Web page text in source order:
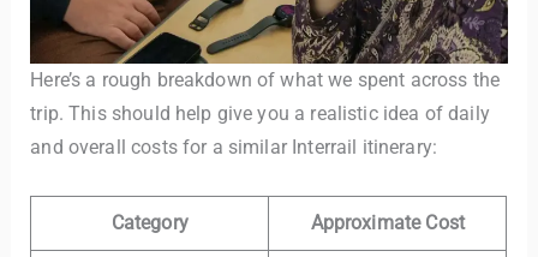
Here’s a rough breakdown of what we spent across the
trip. This should help give you a realistic idea of daily
and overall costs for a similar Interrail itinerary:
Category Approximate Cost